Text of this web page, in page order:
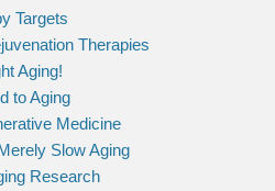
Targets
Therapies
Aging!
to Aging
Medicine
Slow Aging
Research